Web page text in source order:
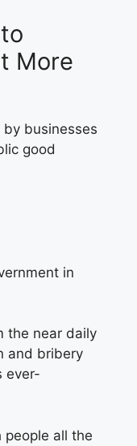
More
businesses
good
in
the near daily
and bribery
ever-
people all the